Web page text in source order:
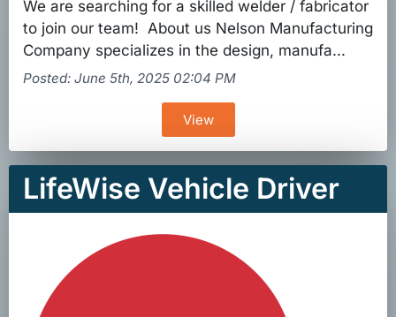
We are searching for a skilled welder / fabricator
to join our team! About us Nelson Manufacturing
Company specializes in the design, manufa...
Posted: June 5th, 2025 02:04 PM
View
LifeWise Vehicle Driver